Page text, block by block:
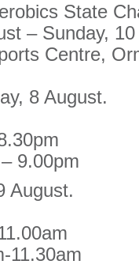
State
– Sunday,
Centre,
8 August.
9.00pm
August.
11.30am